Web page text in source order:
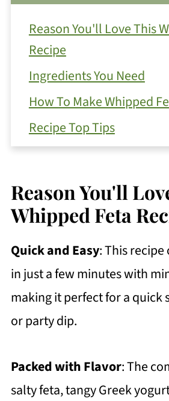
Reason You'll Love This
Recipe
Ingredients You Need
How To Make Whipped
Recipe Top Tips
Serving Suggestions
How To Store Your
FAQ
More Recipes To Try
Get Free Recipe Updates!
Quick and Easy Whipped
https://
Reason You'll
Whipped Feta
Quick and Easy: This
in just a few minutes with
making it perfect for a quick
or party dip.
Packed with Flavor: The
salty feta, tangy Greek